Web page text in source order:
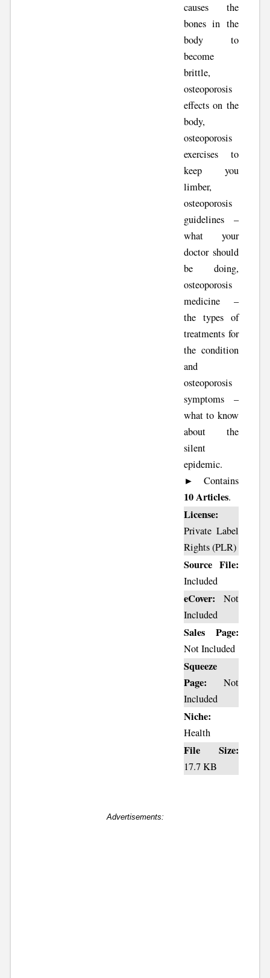
causes the
bones in the
body to
become
brittle,
osteoporosis
effects on the
body,
osteoporosis
exercises to
keep you
limber,
osteoporosis
guidelines –
what your
doctor should
be doing,
osteoporosis
medicine –
the types of
treatments for
the condition
and
osteoporosis
symptoms –
what to know
about the
silent
epidemic.
► Contains
10 Articles.
License:
Private Label
Rights (PLR)
Source File:
Included
eCover: Not
Included
Sales Page:
Not Included
Squeeze
Page: Not
Included
Niche:
Health
File Size:
17.7 KB
Advertisements: